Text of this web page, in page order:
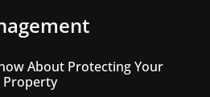
About Protecting Your
Property